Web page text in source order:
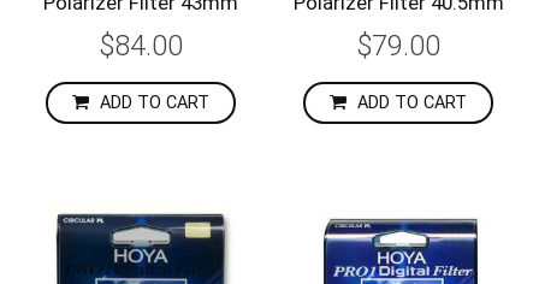
$84.00
ADD TO CART
$79.00
ADD TO CART